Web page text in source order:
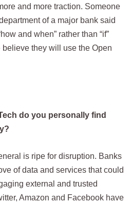
and more traction. Someone
of a major bank said
and when” rather than “if”
they will use the Open
do you personally find
is ripe for disruption. Banks
of data and services that could
external and trusted
Amazon and Facebook have